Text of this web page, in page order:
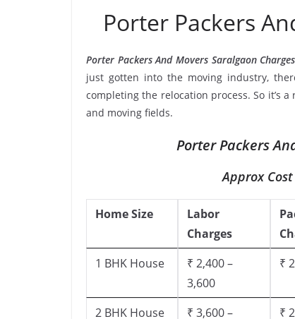
Porter Packers
Porter Packers And Movers Saralgaon Charges
just gotten into the moving industry,
completing the relocation process. So it’s
and moving fields.
Porter Packers
Approx
Home Size
Labor
Charges
1 BHK House
₹ 2,400 –
3,600
₹
2 BHK House
₹ 3,600 –
₹